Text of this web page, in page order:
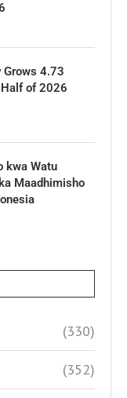
Grows 4.73
of 2026
kwa Watu
Maadhimisho
(330)
(352)